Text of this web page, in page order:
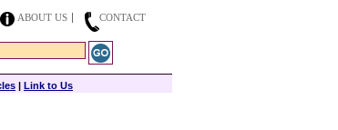
ABOUT US
CONTACT
| Link to Us